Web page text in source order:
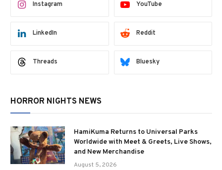
Instagram YouTube
LinkedIn Reddit
Threads Bluesky
HORROR NIGHTS NEWS
HamiKuma Returns to Universal Parks
Worldwide with Meet & Greets, Live Shows,
and New Merchandise
August 5, 2026